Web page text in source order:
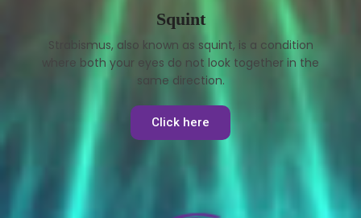
Squint
Strabismus, also known as squint, is a condition
where both your eyes do not look together in the
same direction.
Click here